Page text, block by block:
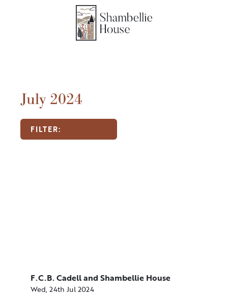
July 2024
FILTER:
F.C.B. Cadell and Shambellie House
Wed, 24th Jul 2024